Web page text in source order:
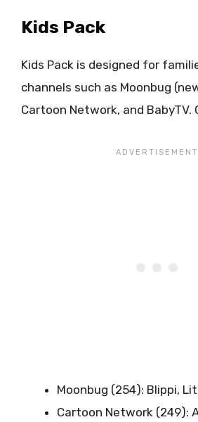
Kids Pack
Kids Pack is designed for
channels such as Moonbug
Cartoon Network, and BabyTV.
Moonbug (254): Blippi,
Cartoon Network (249):